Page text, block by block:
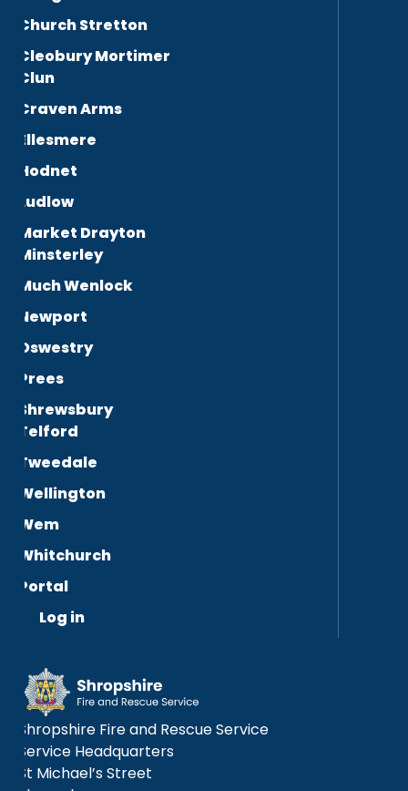
Church Stretton
Cleobury Mortimer
Clun
Craven Arms
Ellesmere
Hodnet
Ludlow
Market Drayton
Minsterley
Much Wenlock
Newport
Oswestry
Prees
Shrewsbury
Telford
Tweedale
Wellington
Wem
Whitchurch
Portal
Log in
Shropshire Fire and Rescue Service
Service Headquarters
St Michael’s Street